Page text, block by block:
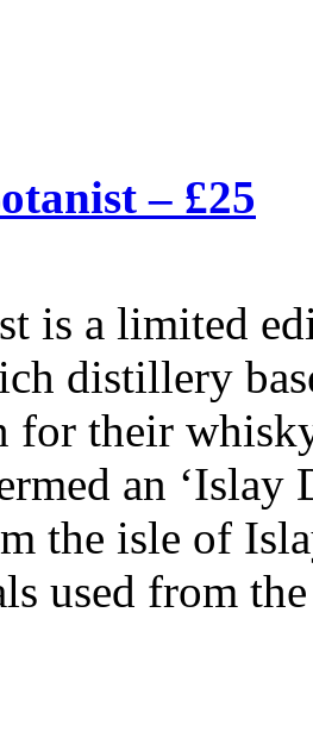
– £25
is a limited
distillery
their
an
the isle of
used from